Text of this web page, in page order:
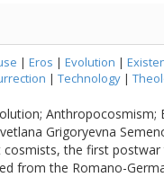
| Eros | Evolution |
| Technology |
Grigoryevna
the first
from the Romano-